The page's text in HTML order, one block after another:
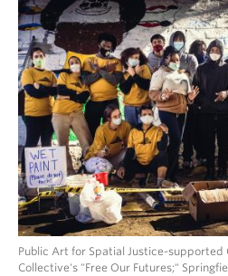
Public Art for Spatial Justice-supported
Collective's "Free Our Futures;"